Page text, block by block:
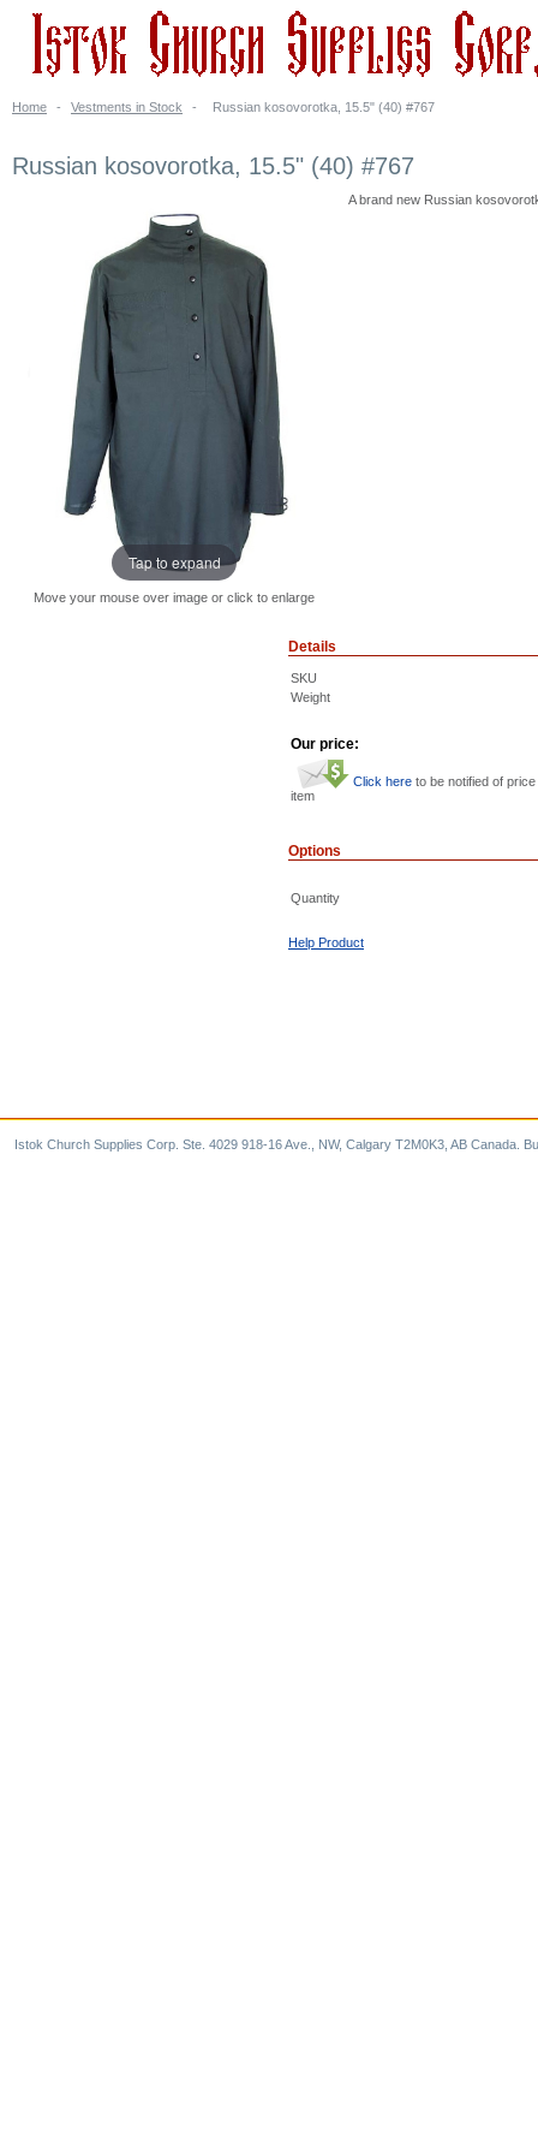
Home - Vestments in Stock - Russian kosovorotka, 15.5" (40) #767
Russian kosovorotka, 15.5" (40) #767
Tap to expand
Move your mouse over image or click to enlarge
A brand new Russian
Details
SKU
Weight
Our price:
Click here to be notified of
item
Options
Quantity
Help Product
Istok Church Supplies Corp. Ste. 4029 918-16 Ave., NW, Calgary T2M0K3, AB Canada.